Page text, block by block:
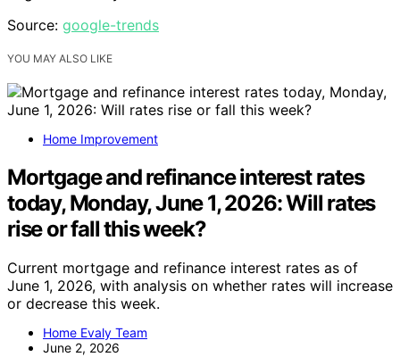
Source: google-trends
YOU MAY ALSO LIKE
Home Improvement
Mortgage and refinance interest rates
today, Monday, June 1, 2026: Will rates
rise or fall this week?
Current mortgage and refinance interest rates as of
June 1, 2026, with analysis on whether rates will increase
or decrease this week.
Home Evaly Team
June 2, 2026